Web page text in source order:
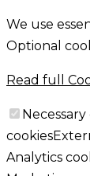
We use
Optional
Read full
Necessary
cookies
Analytics